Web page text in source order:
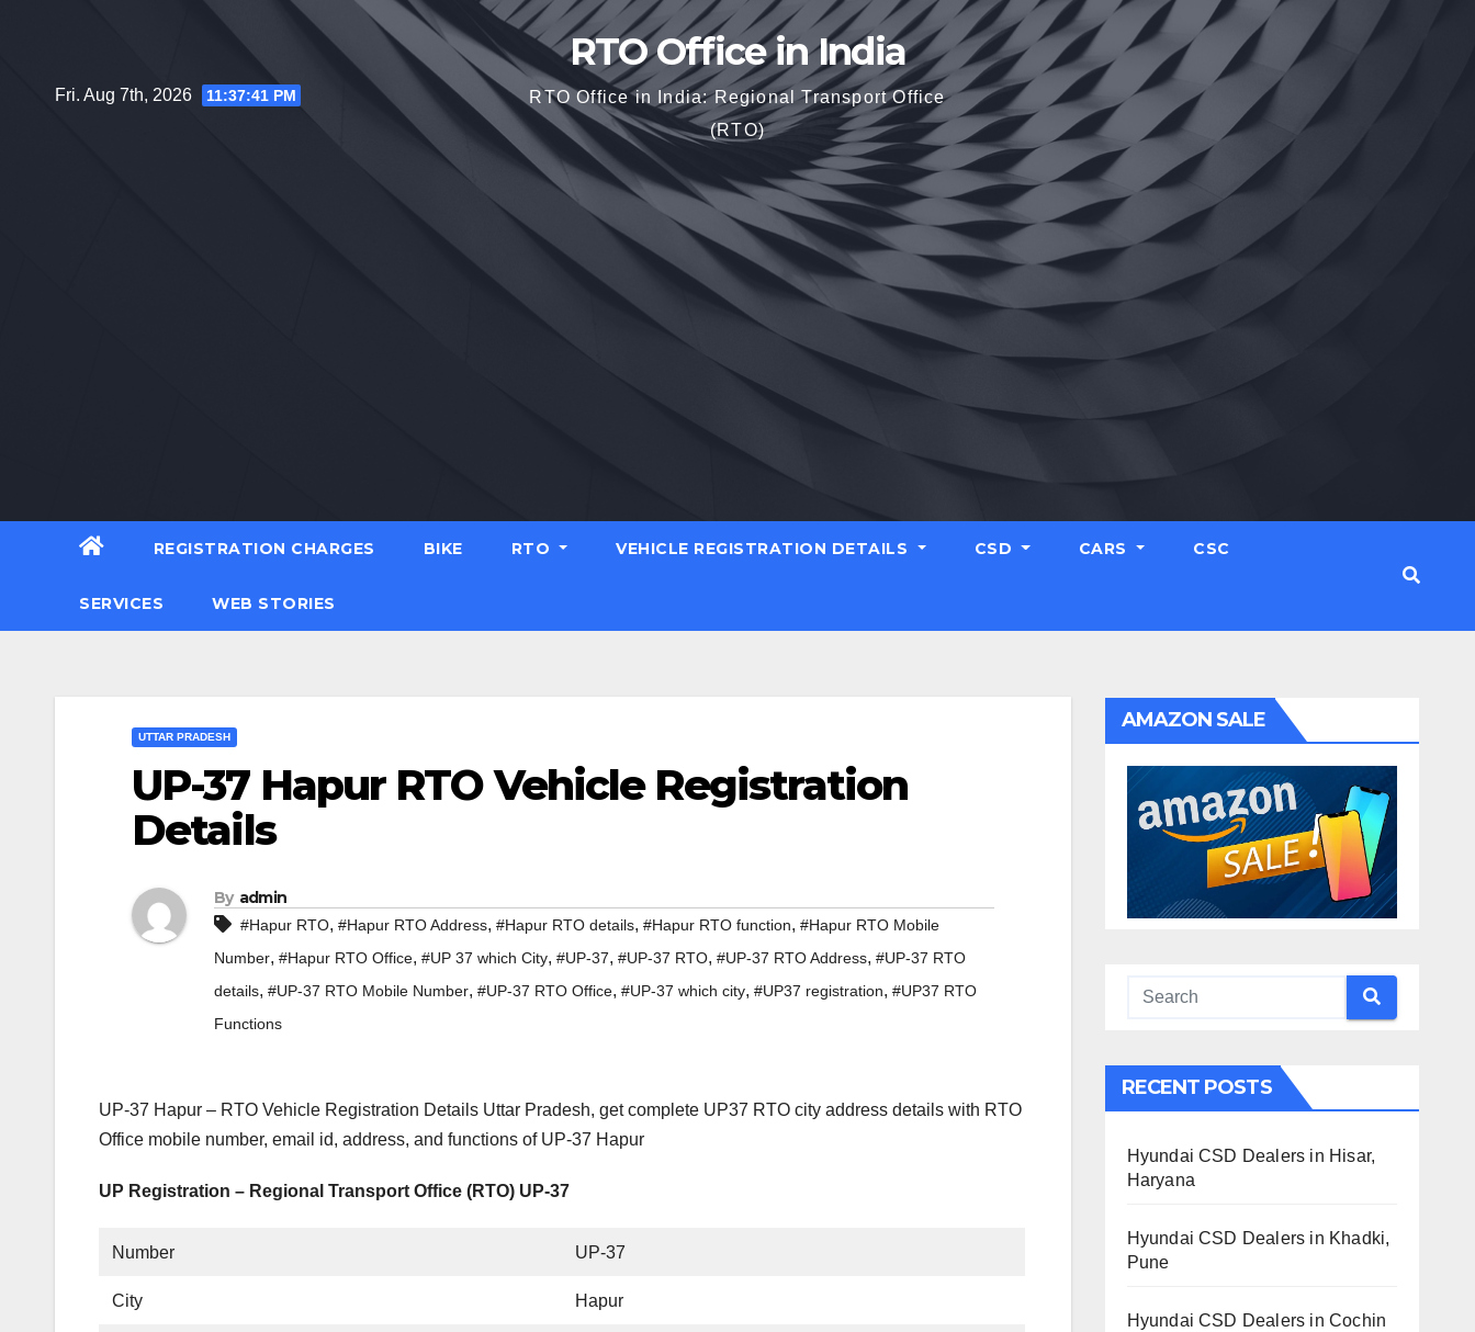
Fri. Aug 7th, 2026 11:37:42 PM
RTO Office in India
RTO Office in India: Regional Transport Office
(RTO)
REGISTRATION CHARGES BIKE RTO VEHICLE REGISTRATION DETAILS CSD CARS CSC
SERVICES WEB STORIES
UTTAR PRADESH
UP-37 Hapur RTO Vehicle Registration
Details
By admin
#Hapur RTO, #Hapur RTO Address, #Hapur RTO details, #Hapur RTO function, #Hapur RTO Mobile
Number, #Hapur RTO Office, #UP 37 which City, #UP-37, #UP-37 RTO, #UP-37 RTO Address, #UP-37 RTO
details, #UP-37 RTO Mobile Number, #UP-37 RTO Office, #UP-37 which city, #UP37 registration, #UP37 RTO
Functions
UP-37 Hapur – RTO Vehicle Registration Details Uttar Pradesh, get complete UP37 RTO city address details with RTO
Office mobile number, email id, address, and functions of UP-37 Hapur
UP Registration – Regional Transport Office (RTO) UP-37
Number UP-37
City Hapur
AMAZON SALE
RECENT POSTS
Hyundai CSD Dealers in Hisar,
Haryana
Hyundai CSD Dealers in Khadki,
Pune
Hyundai CSD Dealers in Cochin